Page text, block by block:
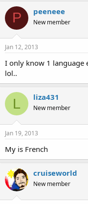
P peeneee
New member
Jan 12, 2013
I only know 1 language
lol..
L liza431
New member
Jan 19, 2013
My is French
cruiseworld
New member